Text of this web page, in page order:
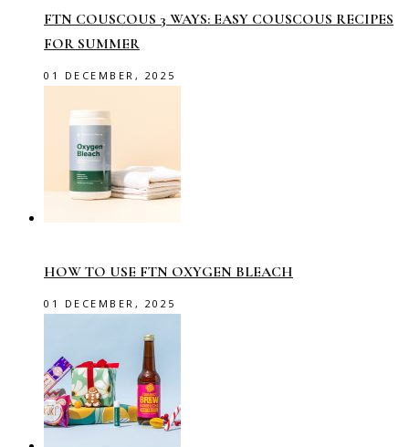
FTN COUSCOUS 3 WAYS: EASY COUSCOUS RECIPES
FOR SUMMER
01 DECEMBER, 2025
HOW TO USE FTN OXYGEN BLEACH
01 DECEMBER, 2025